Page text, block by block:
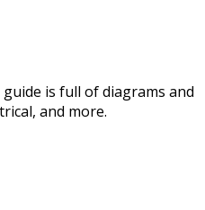
is full of diagrams and
and more.